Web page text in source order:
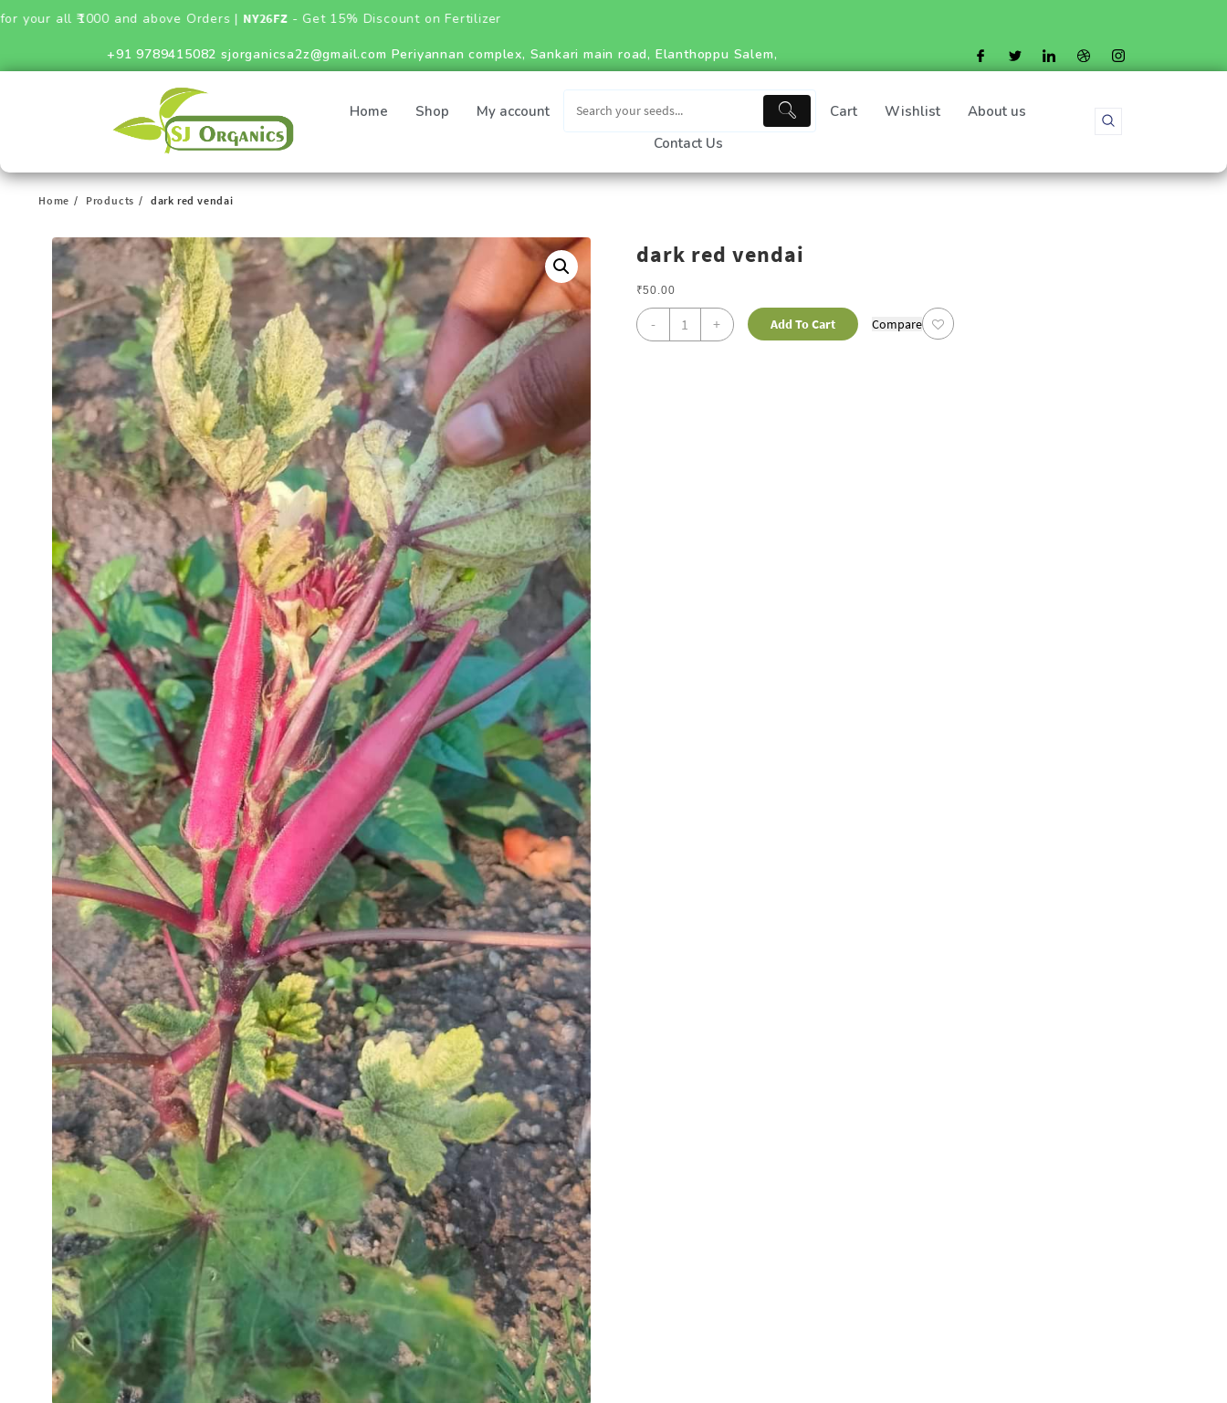
above Orders |NY26FZ- Get 15% Discount on Fertilizer
+91 9789415082 sjorganicsa2z@gmail.com Periyannan complex, Sankari main road, Elanthoppu Salem,
Home Shop My account Cart Wishlist
About us
Contact Us
Home Products dark red vendai
dark red vendai
₹50.00
- + Add To Cart Compare